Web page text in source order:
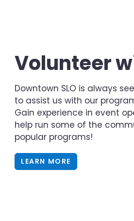
Volunteer
Downtown SLO is always
to assist us with our
Gain experience in event
help run some of the
popular programs!
LEARN MORE